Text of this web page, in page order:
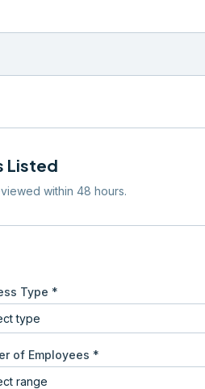
Listed
within 48 hours.
Type *
of Employees *